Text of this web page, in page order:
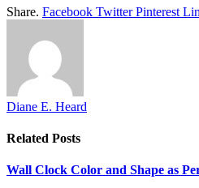
Share. Facebook Twitter Pinterest
Diane E. Heard
Related Posts
Wall Clock Color and Shape as